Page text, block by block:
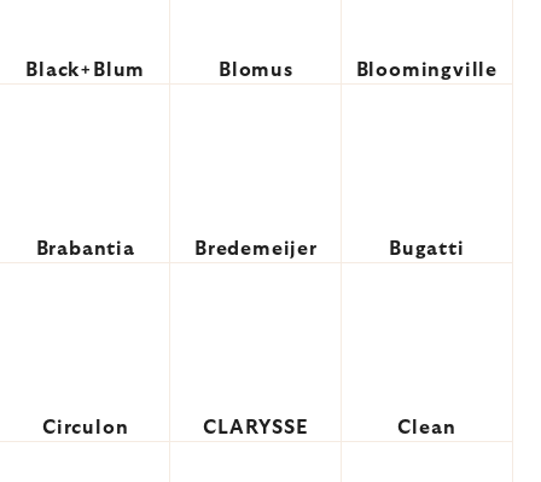
Black+Blum Blomus Bloomingville
Brabantia Bredemeijer Bugatti
Circulon CLARYSSE Clean